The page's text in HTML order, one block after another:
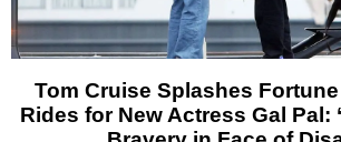
Tom Cruise Splashes
Rides for New Actress Gal Pal: